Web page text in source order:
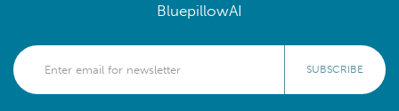
BluepillowAI
SUBSCRIBE